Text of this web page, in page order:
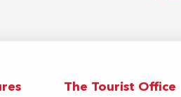
The Tourist Office